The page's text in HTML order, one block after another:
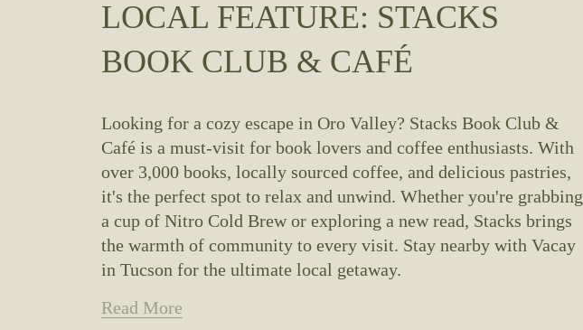
LOCAL FEATURE: STACKS
BOOK CLUB & CAFÉ
Looking for a cozy escape in Oro Valley? Stacks Book Club &
Café is a must-visit for book lovers and coffee enthusiasts. With
over 3,000 books, locally sourced coffee, and delicious pastries,
it's the perfect spot to relax and unwind. Whether you're grabbing
a cup of Nitro Cold Brew or exploring a new read, Stacks brings
the warmth of community to every visit. Stay nearby with Vacay
in Tucson for the ultimate local getaway.
Read More